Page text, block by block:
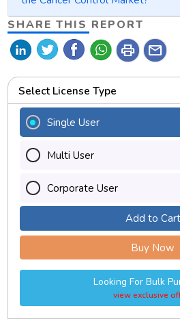
SHARE THIS REPORT
print mail
Select License Type
Single User
Multi User
Corporate User
Add to Cart
Buy Now
Looking For Bulk
view exclusive